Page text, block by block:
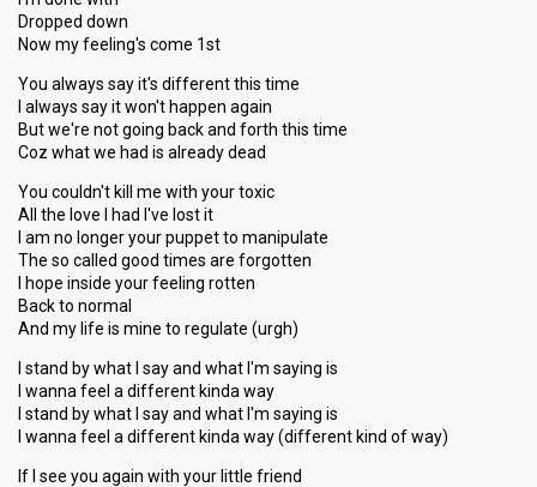
Dropped down
Now my feeling's come 1st
You always say it's different this time
I always say it won't happen again
But we're not going back and forth this time
Coz what we had is already dead
You couldn't kill me with your toxic
All the love I had I've lost it
I am no longer your puppet to manipulate
The so called good times are forgotten
I hope inside your feeling rotten
Back to normal
And my life is mine to regulate (urgh)
I stand by what I say and what I'm saying is
I wanna feel a different kinda way
I stand by what I say and what I'm saying is
I wanna feel a different kinda way (different kind of way)
If I see you again with your little friend